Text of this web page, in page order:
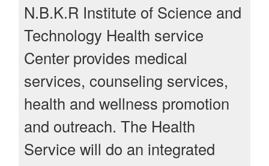
N.B.K.R Institute of Science and
Technology Health service
Center provides medical
services, counseling services,
health and wellness promotion
and outreach. The Health
Service will do an integrated